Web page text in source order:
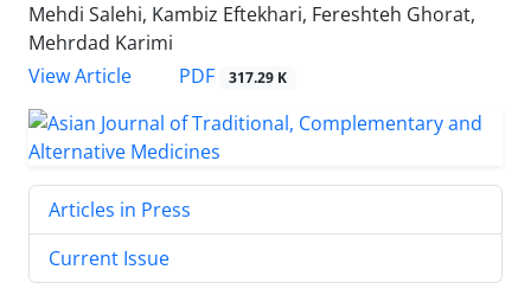
Mehdi Salehi, Kambiz Eftekhari, Fereshteh Ghorat,
Mehrdad Karimi
View Article
PDF 317.29 K
Articles in Press
Current Issue